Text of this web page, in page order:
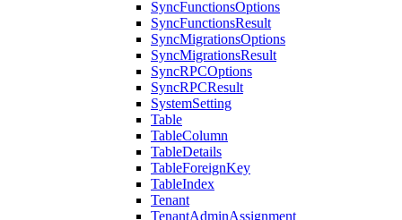
SyncFunctionsOptions
SyncFunctionsResult
SyncMigrationsOptions
SyncMigrationsResult
SyncRPCOptions
SyncRPCResult
SystemSetting
Table
TableColumn
TableDetails
TableForeignKey
TableIndex
Tenant
TenantAdminAssignment